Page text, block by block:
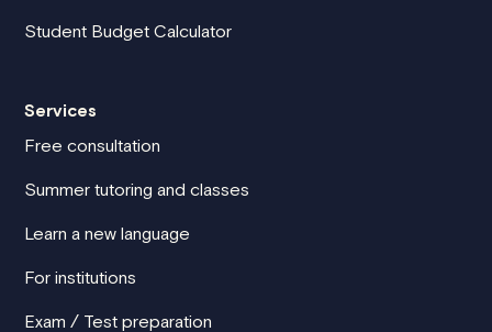
Student Budget Calculator
Services
Free consultation
Summer tutoring and classes
Learn a new language
For institutions
Exam / Test preparation